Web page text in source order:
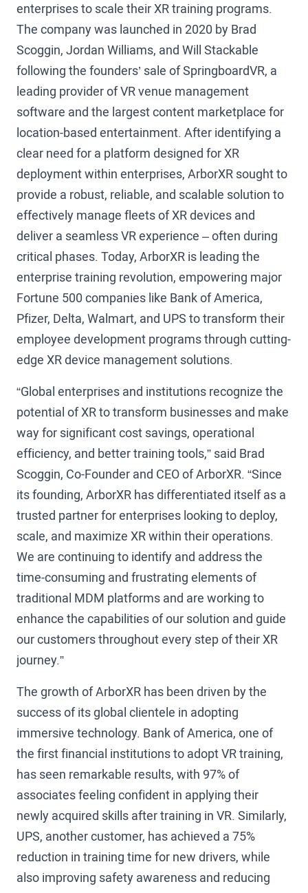
enterprises to scale their XR training programs.
The company was launched in 2020 by Brad
Scoggin, Jordan Williams, and Will Stackable
following the founders’ sale of SpringboardVR, a
leading provider of VR venue management
software and the largest content marketplace for
location-based entertainment. After identifying a
clear need for a platform designed for XR
deployment within enterprises, ArborXR sought to
provide a robust, reliable, and scalable solution to
effectively manage fleets of XR devices and
deliver a seamless VR experience – often during
critical phases. Today, ArborXR is leading the
enterprise training revolution, empowering major
Fortune 500 companies like Bank of America,
Pfizer, Delta, Walmart, and UPS to transform their
employee development programs through cutting-
edge XR device management solutions.
“Global enterprises and institutions recognize the
potential of XR to transform businesses and make
way for significant cost savings, operational
efficiency, and better training tools,” said Brad
Scoggin, Co-Founder and CEO of ArborXR. “Since
its founding, ArborXR has differentiated itself as a
trusted partner for enterprises looking to deploy,
scale, and maximize XR within their operations.
We are continuing to identify and address the
time-consuming and frustrating elements of
traditional MDM platforms and are working to
enhance the capabilities of our solution and guide
our customers throughout every step of their XR
journey.”
The growth of ArborXR has been driven by the
success of its global clientele in adopting
immersive technology. Bank of America, one of
the first financial institutions to adopt VR training,
has seen remarkable results, with 97% of
associates feeling confident in applying their
newly acquired skills after training in VR. Similarly,
UPS, another customer, has achieved a 75%
reduction in training time for new drivers, while
also improving safety awareness and reducing